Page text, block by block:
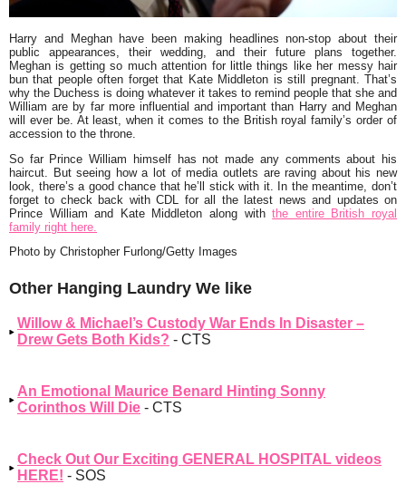
Harry and Meghan have been making headlines non-stop about their
public appearances, their wedding, and their future plans together.
Meghan is getting so much attention for little things like her messy hair
bun that people often forget that Kate Middleton is still pregnant. That’s
why the Duchess is doing whatever it takes to remind people that she and
William are by far more influential and important than Harry and Meghan
will ever be. At least, when it comes to the British royal family’s order of
accession to the throne.
So far Prince William himself has not made any comments about his
haircut. But seeing how a lot of media outlets are raving about his new
look, there’s a good chance that he’ll stick with it. In the meantime, don’t
forget to check back with CDL for all the latest news and updates on
Prince William and Kate Middleton along withthe entire British royal
family right here.
Photo by Christopher Furlong/Getty Images
Other Hanging Laundry We like
Willow & Michael’s Custody War Ends In Disaster –
Drew Gets Both Kids? - CTS
An Emotional Maurice Benard Hinting Sonny
Corinthos Will Die - CTS
Check Out Our Exciting GENERAL HOSPITAL videos
HERE! - SOS